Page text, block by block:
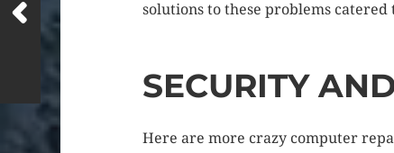
solutions to these problems
SECURITY
Here are more crazy computer